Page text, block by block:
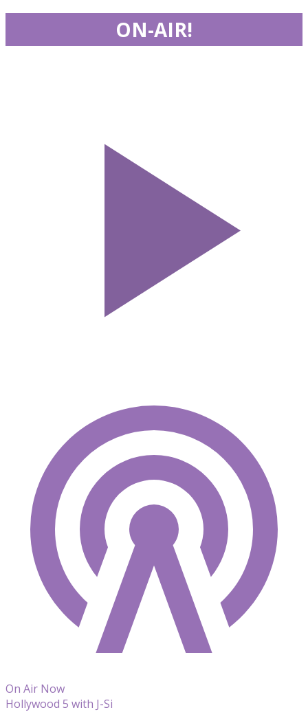
ON-AIR!
On Air Now
Hollywood 5 with J-Si